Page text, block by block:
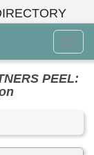
Menu
PEEL: